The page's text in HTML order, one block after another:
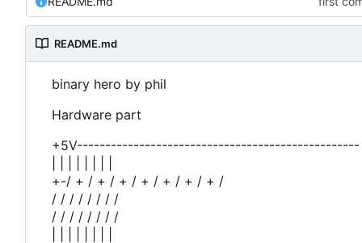
README.md
binary hero by phil
Hardware part
+5V-------------------------------------------------- |
+-/ + / + / + / + / + / + / + /
/ / / / / / / /
/ / / / / / / /